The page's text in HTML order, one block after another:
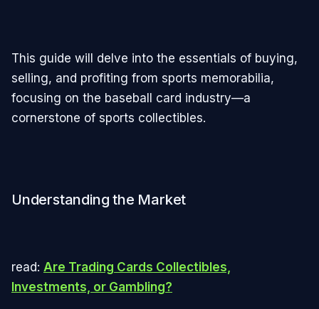
This guide will delve into the essentials of buying,
selling, and profiting from sports memorabilia,
focusing on the baseball card industry—a
cornerstone of sports collectibles.
Understanding the Market
read: Are Trading Cards Collectibles,
Investments, or Gambling?